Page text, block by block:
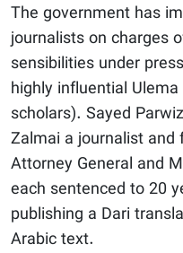
The government has
journalists on charges
sensibilities under
highly influential
scholars). Sayed
Zalmai a journalist
Attorney General and
each sentenced to 20
publishing a Dari
Arabic text.